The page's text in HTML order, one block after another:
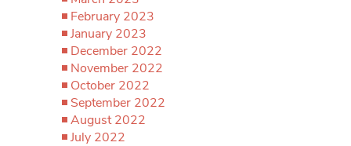
February 2023
January 2023
December 2022
November 2022
October 2022
September 2022
August 2022
July 2022